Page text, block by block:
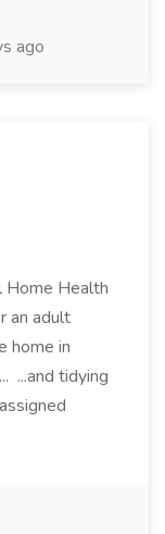
ago
Home Health
an adult
home in
...and tidying